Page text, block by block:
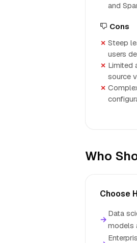
and
Cons
Steep
users
Limited
source
Who
Choose
→
Data
models